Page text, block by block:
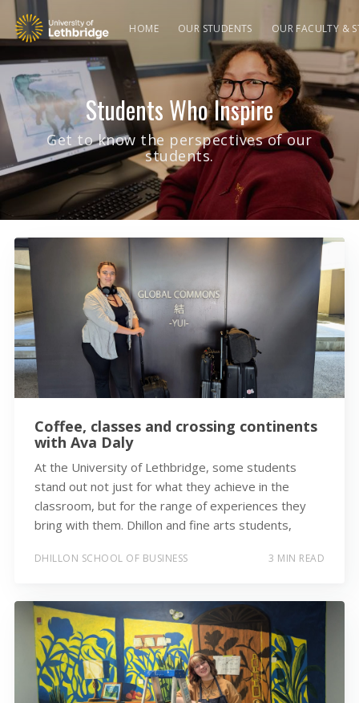
HOME OUR STUDENTS OUR FACULTY &
Students Who Inspire
Get to know the perspectives of our
students.
Coffee, classes and crossing continents
with Ava Daly
At the University of Lethbridge, some students
stand out not just for what they achieve in the
classroom, but for the range of experiences they
bring with them. Dhillon and fine arts students,
DHILLON SCHOOL OF BUSINESS 3 MIN READ